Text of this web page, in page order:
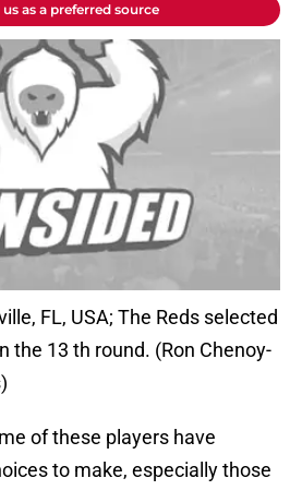
as a preferred source
FL, USA; The Reds selected
the 13 th round. (Ron Chenoy-
of these players have
to make, especially those